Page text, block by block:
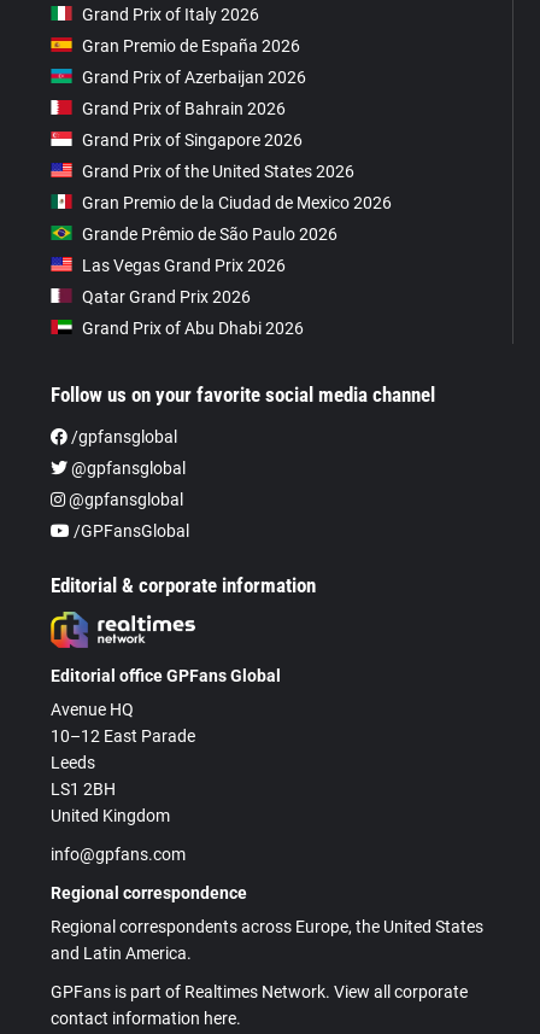
Grand Prix of Italy 2026
Gran Premio de España 2026
Grand Prix of Azerbaijan 2026
Grand Prix of Bahrain 2026
Grand Prix of Singapore 2026
Grand Prix of the United States 2026
Gran Premio de la Ciudad de Mexico 2026
Grande Prêmio de São Paulo 2026
Las Vegas Grand Prix 2026
Qatar Grand Prix 2026
Grand Prix of Abu Dhabi 2026
Follow us on your favorite social media channel
/gpfansglobal
@gpfansglobal
@gpfansglobal
/GPFansGlobal
Editorial & corporate information
Editorial office GPFans Global
Avenue HQ
10–12 East Parade
Leeds
LS1 2BH
United Kingdom
info@gpfans.com
Regional correspondence
Regional correspondents across Europe, the United States
and Latin America.
GPFans is part of Realtimes Network. View all corporate
contact information here.